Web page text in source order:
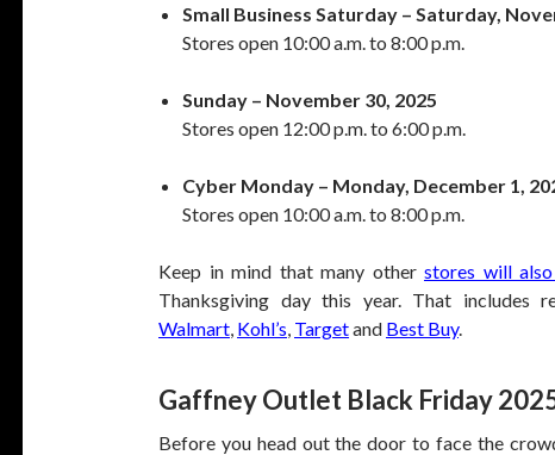
Small Business Saturday – Saturday,
Stores open 10:00 a.m. to 8:00 p.m.
Sunday – November 30, 2025
Stores open 12:00 p.m. to 6:00 p.m.
Cyber Monday – Monday, December 1,
Stores open 10:00 a.m. to 8:00 p.m.
Keep in mind that many other stores will
Thanksgiving day this year. That includes
Walmart, Kohl’s, Targetand Best Buy.
Gaffney Outlet Black Friday
Before you head out the door to face the